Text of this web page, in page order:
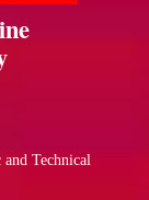
Technical